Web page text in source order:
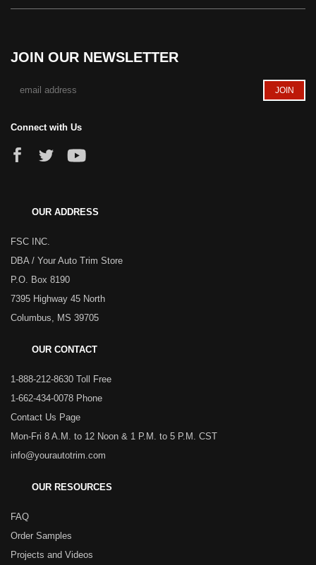
JOIN OUR NEWSLETTER
Connect with Us
OUR ADDRESS
FSC INC.
DBA / Your Auto Trim Store
P.O. Box 8190
7395 Highway 45 North
Columbus, MS 39705
OUR CONTACT
1-888-212-8630 Toll Free
1-662-434-0078 Phone
Contact Us Page
Mon-Fri 8 A.M. to 12 Noon & 1 P.M. to 5 P.M. CST
info@yourautotrim.com
OUR RESOURCES
FAQ
Order Samples
Projects and Videos